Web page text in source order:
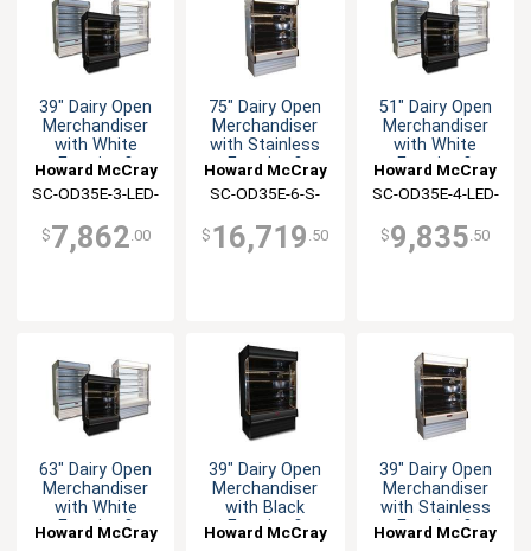
39" Dairy Open
Merchandiser
with White
Exterior &
Howard McCray
SC-OD35E-3-LED-
$7,862 .00
75" Dairy Open
Merchandiser
with Stainless
Exterior &
Howard McCray
SC-OD35E-6-S-
$ 16,719 .50
51" Dairy Open
Merchandiser
with White
Exterior &
Howard McCray
SC-OD35E-4-LED-
$9,835 .50
63" Dairy Open
Merchandiser
with White
Exterior &
Howard McCray
39" Dairy Open
Merchandiser
with Black
Exterior &
Howard McCray
39" Dairy Open
Merchandiser
with Stainless
Exterior &
Howard McCray